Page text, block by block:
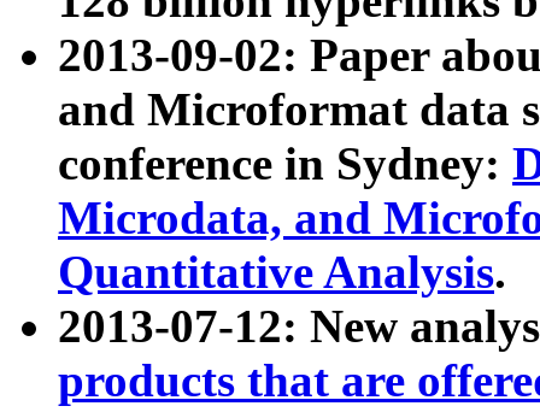
2013-09-02: Paper
and Microformat data
conference in Sydney:
Microdata, and
Quantitative Analysis.
2013-07-12: New
products that are